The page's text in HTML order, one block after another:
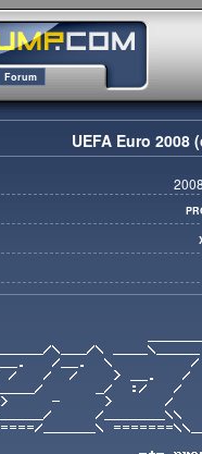
Forum
UEFA Euro 2008